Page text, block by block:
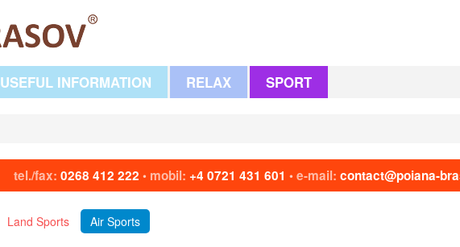
USEFUL INFORMATION RELAX SPORT
tel./fax: 0268 412 222 • mobil: +4 0721 431 601 • e-mail: contact@poiana-
Land Sports Air Sports